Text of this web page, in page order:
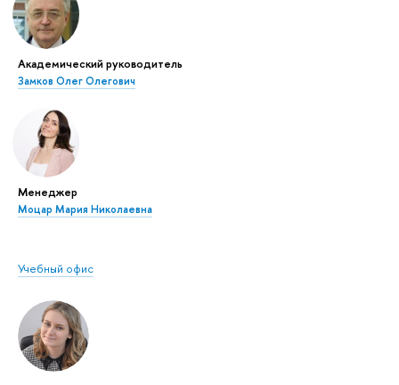
Академический руководитель
Замков Олег Олегович
Менеджер
Моцар Мария Николаевна
Учебный офис